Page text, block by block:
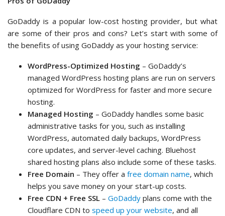
GoDaddy is a popular low-cost hosting provider, but what
are some of their pros and cons? Let’s start with some of
the benefits of using GoDaddy as your hosting service:
WordPress-Optimized Hosting – GoDaddy’s
managed WordPress hosting plans are run on servers
optimized for WordPress for faster and more secure
hosting.
Managed Hosting – GoDaddy handles some basic
administrative tasks for you, such as installing
WordPress, automated daily backups, WordPress
core updates, and server-level caching. Bluehost
shared hosting plans also include some of these tasks.
Free Domain – They offer a free domain name, which
helps you save money on your start-up costs.
Free CDN + Free SSL – GoDaddy plans come with the
Cloudflare CDN to speed up your website, and all